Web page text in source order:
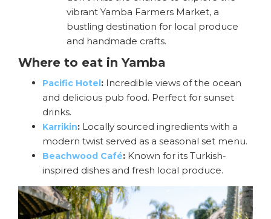
vibrant Yamba Farmers Market, a
bustling destination for local produce
and handmade crafts.
Where to eat in Yamba
Pacific Hotel: Incredible views of the ocean
and delicious pub food. Perfect for sunset
drinks.
Karrikin: Locally sourced ingredients with a
modern twist served as a seasonal set menu.
Beachwood Café: Known for its Turkish-
inspired dishes and fresh local produce.